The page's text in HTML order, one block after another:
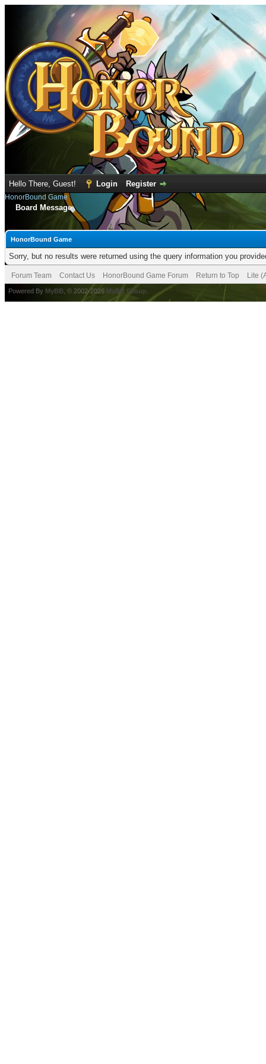
Hello There, Guest! Login Register
HonorBound Game
Board Message
HonorBound Game
Sorry, but no results were returned using the query information you
Forum Team Contact Us HonorBound Game Forum Return to Top Lite
Powered By MyBB , © 2002-2026 MyBB Group